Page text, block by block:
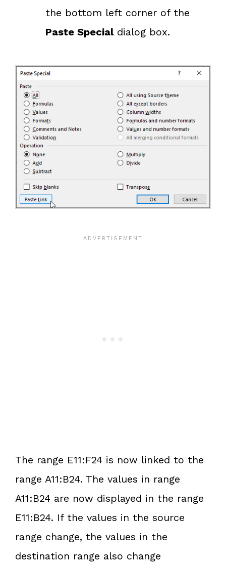
the bottom left corner of the
Paste Specialdialog box.
The range E11:F24 is now linked to the
range A11:B24. The values in range
A11:B24 are now displayed in the range
E11:B24. If the values in the source
range change, the values in the
destination range also change